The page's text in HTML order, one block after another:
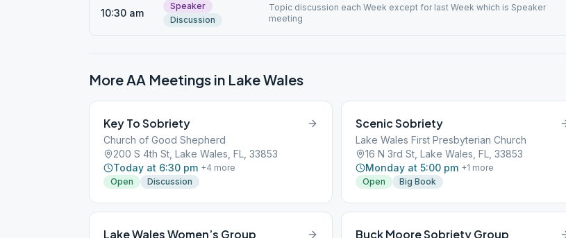
10:30 am
Speaker
Discussion
Topic discussion each Week except for last Week which is Speaker
meeting
More AA Meetings in Lake Wales
Key To Sobriety
Church of Good Shepherd
200 S 4th St, Lake Wales, FL, 33853
Today at 6:30 pm +4 more
Open
Discussion
Scenic Sobriety
Lake Wales First Presbyterian Church
16 N 3rd St, Lake Wales, FL, 33853
Monday at 5:00 pm +1 more
Open
Big Book
Lake Wales Women’s Group Buck Moore Sobriety Group